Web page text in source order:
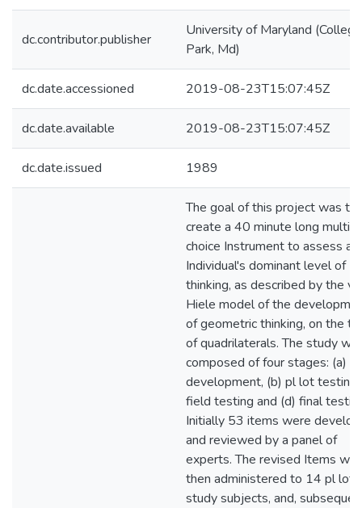
dc.contributor.publisher
University of Maryland (College
Park, Md)
dc.date.accessioned 2019-08-23T15:07:45Z
dc.date.available 2019-08-23T15:07:45Z
dc.date.issued 1989
The goal of this project was to
create a 40 minute long
choice Instrument to assess an
Individual's dominant level of
thinking, as described by the
Hiele model of the
of geometric thinking, on the
of quadrilaterals. The study
composed of four stages: (a)
development, (b) pl lot testing,
field testing and (d) final
Initially 53 items were
and reviewed by a panel of
experts. The revised Items
then administered to 14 pl lot
study subjects, and,